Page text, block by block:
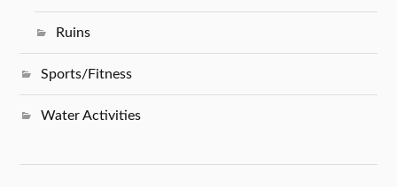
Ruins
Sports/Fitness
Water Activities